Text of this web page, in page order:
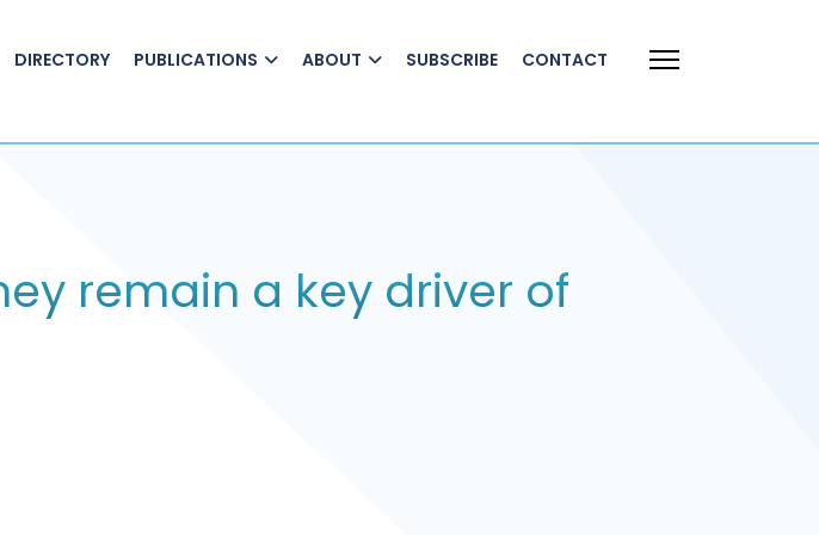
DIRECTORY PUBLICATIONS ABOUT SUBSCRIBE CONTACT
remain a key driver of